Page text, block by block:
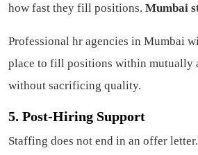
how fast they fill positions. Mumbai
Professional hr agencies in Mumbai
place to fill positions within mutually
without sacrificing quality.
5. Post-Hiring Support
Staffing does not end in an offer